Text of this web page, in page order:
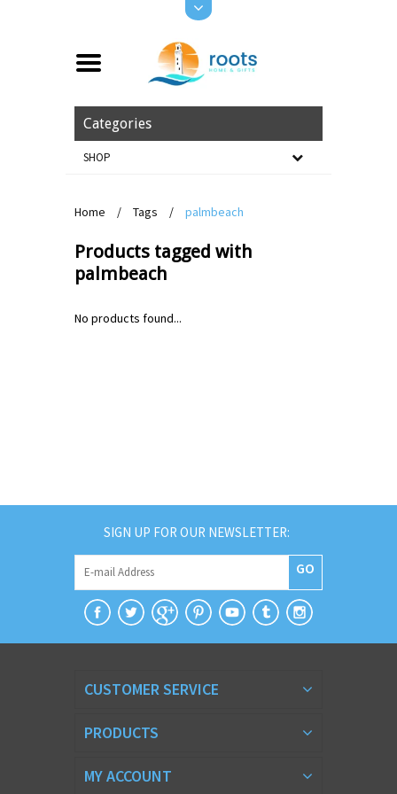
Categories
SHOP
Home / Tags / palmbeach
Products tagged with
palmbeach
No products found...
SIGN UP FOR OUR NEWSLETTER:
GO
CUSTOMER SERVICE
PRODUCTS
MY ACCOUNT